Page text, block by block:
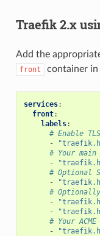
Traefik 2.x
Add the
front container in
services:
front:
labels:
# Enable TLS
-
# Your main
-
# Optional
-
#
-
-
# Your
-